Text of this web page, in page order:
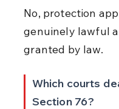
No, protection
genuinely lawful
granted by law.
Which courts
Section 76?